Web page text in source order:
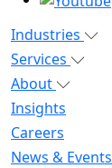
Industries
Services
About
Insights
Careers
News & Events